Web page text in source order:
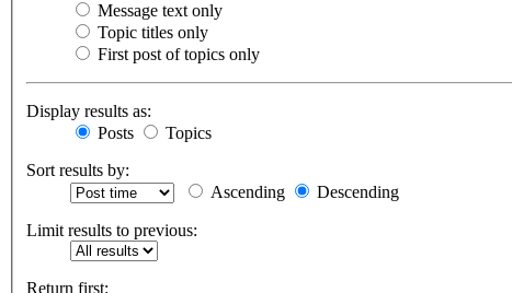
Message text only
Topic titles only
First post of topics only
Display results as:
Posts
Topics
Sort results by:
Ascending
Descending
Limit results to previous:
Return first: